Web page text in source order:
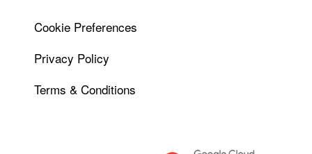
Cookie Preferences
Privacy Policy
Terms & Conditions